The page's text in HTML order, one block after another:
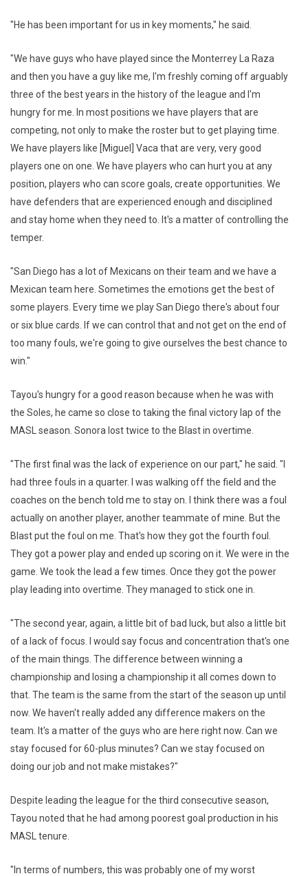
"He has been important for us in key moments," he said.
"We have guys who have played since the Monterrey La Raza
and then you have a guy like me, I'm freshly coming off arguably
three of the best years in the history of the league and I'm
hungry for me. In most positions we have players that are
competing, not only to make the roster but to get playing time.
We have players like [Miguel] Vaca that are very, very good
players one on one. We have players who can hurt you at any
position, players who can score goals, create opportunities. We
have defenders that are experienced enough and disciplined
and stay home when they need to. It's a matter of controlling the
temper.
"San Diego has a lot of Mexicans on their team and we have a
Mexican team here. Sometimes the emotions get the best of
some players. Every time we play San Diego there's about four
or six blue cards. If we can control that and not get on the end of
too many fouls, we're going to give ourselves the best chance to
win."
Tayou's hungry for a good reason because when he was with
the Soles, he came so close to taking the final victory lap of the
MASL season. Sonora lost twice to the Blast in overtime.
"The first final was the lack of experience on our part," he said. "I
had three fouls in a quarter. I was walking off the field and the
coaches on the bench told me to stay on. I think there was a foul
actually on another player, another teammate of mine. But the
Blast put the foul on me. That's how they got the fourth foul.
They got a power play and ended up scoring on it. We were in the
game. We took the lead a few times. Once they got the power
play leading into overtime. They managed to stick one in.
"The second year, again, a little bit of bad luck, but also a little bit
of a lack of focus. I would say focus and concentration that's one
of the main things. The difference between winning a
championship and losing a championship it all comes down to
that. The team is the same from the start of the season up until
now. We haven't really added any difference makers on the
team. It's a matter of the guys who are here right now. Can we
stay focused for 60-plus minutes? Can we stay focused on
doing our job and not make mistakes?"
Despite leading the league for the third consecutive season,
Tayou noted that he had among poorest goal production in his
MASL tenure.
"In terms of numbers, this was probably one of my worst